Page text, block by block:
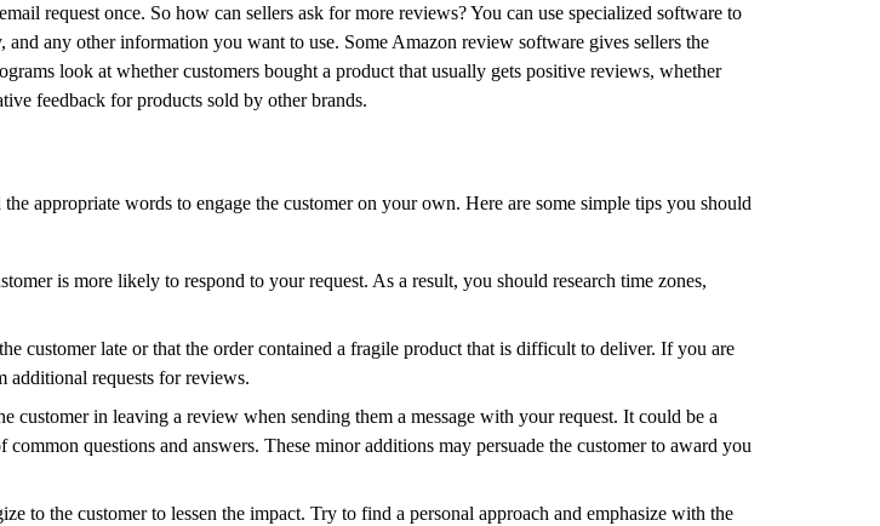
request once. So how can sellers ask for more reviews? You can use specialized software to
any other information you want to use. Some Amazon review software gives sellers the
look at whether customers bought a product that usually gets positive reviews, whether
feedback for products sold by other brands.
appropriate words to engage the customer on your own. Here are some simple tips you should
is more likely to respond to your request. As a result, you should research time zones,
customer late or that the order contained a fragile product that is difficult to deliver. If you are
additional requests for reviews.
customer in leaving a review when sending them a message with your request. It could be a
questions and answers. These minor additions may persuade the customer to award you
to the customer to lessen the impact. Try to find a personal approach and emphasize with the